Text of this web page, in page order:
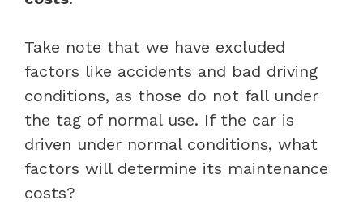
Take note that we have excluded
factors like accidents and bad driving
conditions, as those do not fall under
the tag of normal use. If the car is
driven under normal conditions, what
factors will determine its maintenance
costs?